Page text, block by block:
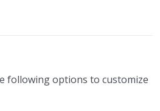
following options to customize